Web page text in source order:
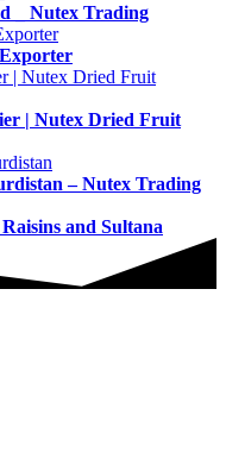
_ Nutex Trading
| Nutex Dried Fruit
– Nutex Trading
and Sultana